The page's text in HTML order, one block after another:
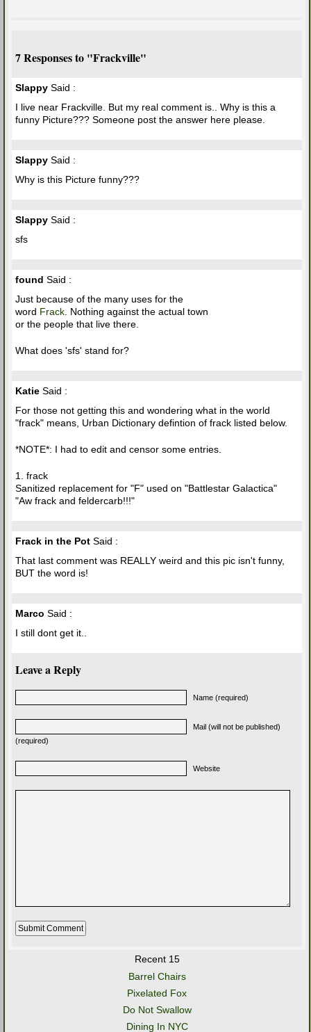
7 Responses to "Frackville"
Slappy Said :
I live near Frackville. But my real comment is.. Why is this a
funny Picture??? Someone post the answer here please.
Slappy Said :
Why is this Picture funny???
Slappy Said :
sfs
found Said :
Just because of the many uses for the
word Frack. Nothing against the actual town
or the people that live there.
What does 'sfs' stand for?
Katie Said :
For those not getting this and wondering what in the world
"frack" means, Urban Dictionary defintion of frack listed below.
*NOTE*: I had to edit and censor some entries.
1. frack
Sanitized replacement for "F" used on "Battlestar Galactica"
"Aw frack and feldercarb!!!"
Frack in the Pot Said :
That last comment was REALLY weird and this pic isn't funny,
BUT the word is!
Marco Said :
I still dont get it..
Leave a Reply
Name (required)
Mail (will not be published)
(required)
Website
Recent 15
Barrel Chairs
Pixelated Fox
Do Not Swallow
Dining In NYC